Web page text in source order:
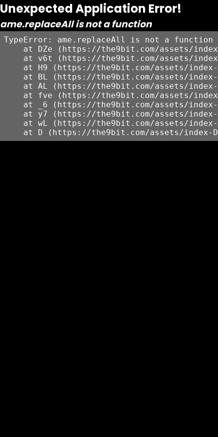
Unexpected Application Error!
ame.replaceAll is not a function
TypeError: ame.replaceAll is not a function
at DZe (https://the9bit.com/assets/
at v6t (https://the9bit.com/assets/
at H9 (https://the9bit.com/assets/
at BL (https://the9bit.com/assets/
at AL (https://the9bit.com/assets/
at fve (https://the9bit.com/assets/
at _6 (https://the9bit.com/assets/
at y7 (https://the9bit.com/assets/
at wL (https://the9bit.com/assets/
at D (https://the9bit.com/assets/index-